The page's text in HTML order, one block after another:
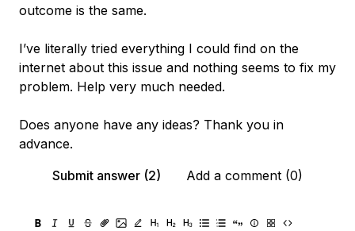
outcome is the same.
I’ve literally tried everything I could find on the
internet about this issue and nothing seems to fix my
problem. Help very much needed.
Does anyone have any ideas? Thank you in
advance.
Submit answer (2)
Add a comment (0)